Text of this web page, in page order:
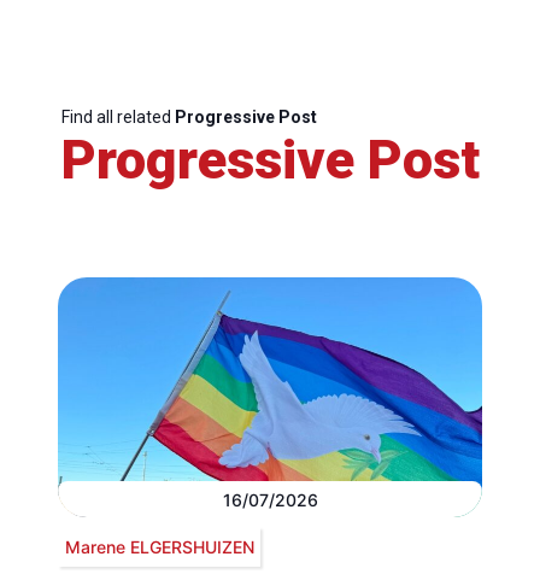
Find all related Progressive Post
Progressive Post
16/07/2026
Marene ELGERSHUIZEN